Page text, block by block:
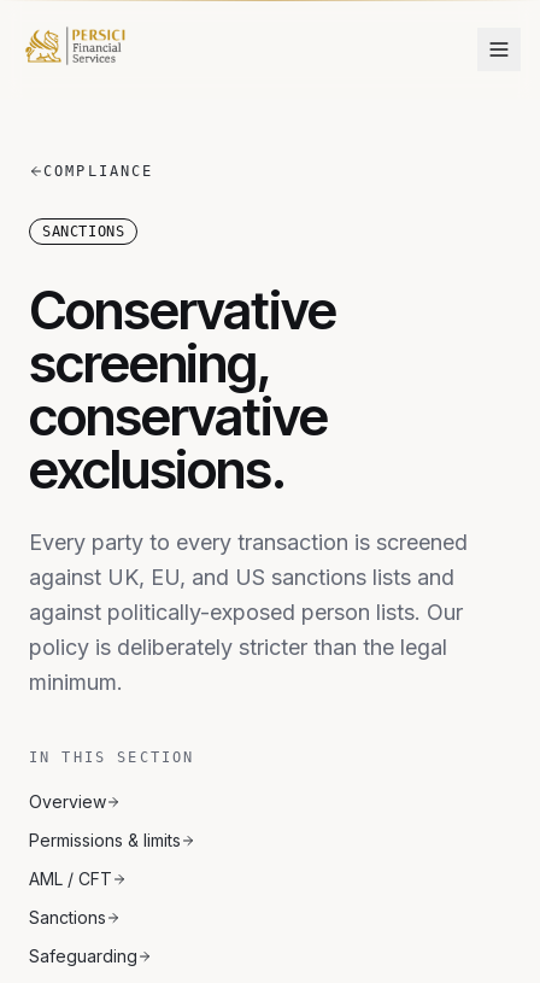
COMPLIANCE
SANCTIONS
Conservative
screening,
conservative
exclusions.
Every party to every transaction is screened
against UK, EU, and US sanctions lists and
against politically-exposed person lists. Our
policy is deliberately stricter than the legal
minimum.
IN THIS SECTION
Overview
Permissions & limits
AML / CFT
Sanctions
Safeguarding